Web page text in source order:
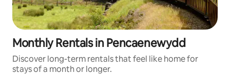
Monthly Rentals in Pencaenewydd
Discover long-term rentals that feel like home for
stays of a month or longer.